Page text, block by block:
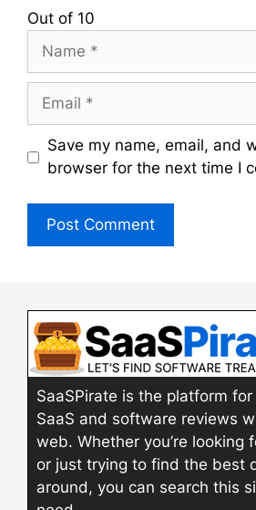
Out of 10
Name
Email
Save my name, email, and
browser for the next time I
SaaSPirate is the platform
SaaS and software reviews
web. Whether you’re looking
or just trying to find the best
around, you can search this